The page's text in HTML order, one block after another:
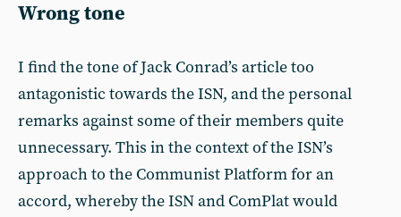
Wrong tone
I find the tone of Jack Conrad’s article too
antagonistic towards the ISN, and the personal
remarks against some of their members quite
unnecessary. This in the context of the ISN’s
approach to the Communist Platform for an
accord, whereby the ISN and ComPlat would